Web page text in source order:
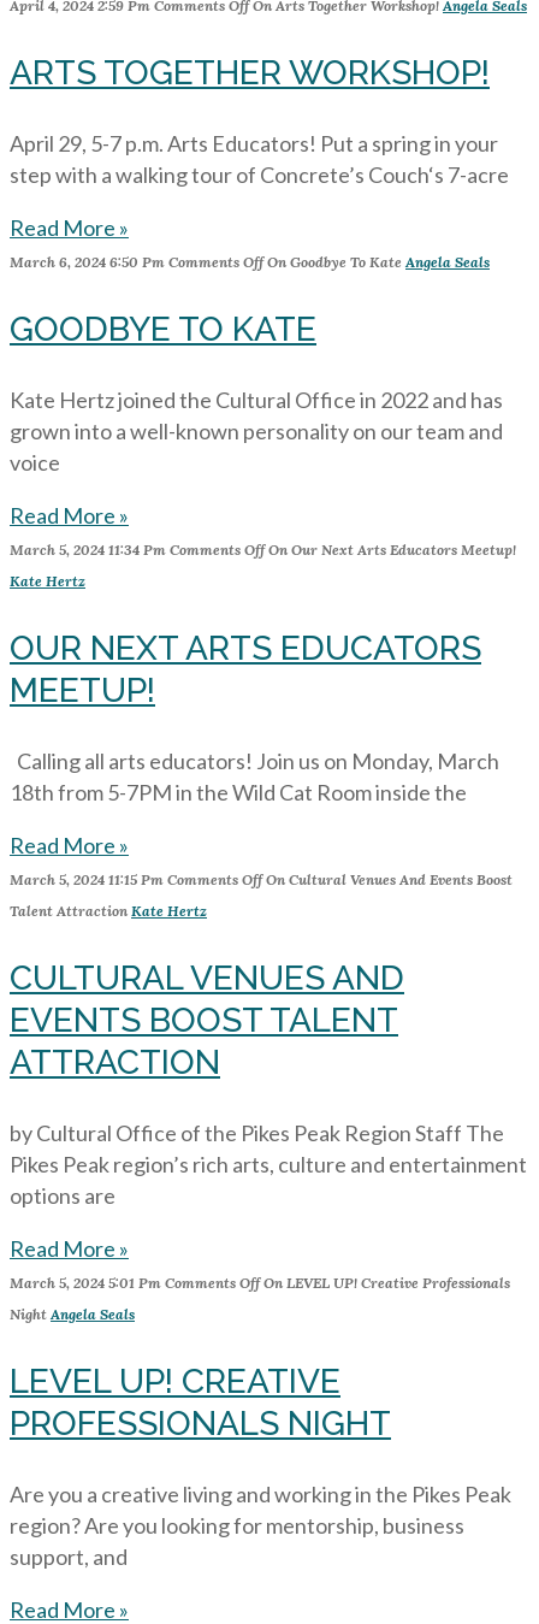
April 4, 2024 2:59 Pm Comments OffOn Arts Together Workshop! Angela Seals
ARTS TOGETHER WORKSHOP!
April 29, 5-7 p.m. Arts Educators! Put a spring in your
step with a walking tour of Concrete’s Couch‘s 7-acre
Read More »
March 6, 2024 6:50 Pm Comments OffOn Goodbye To Kate Angela Seals
GOODBYE TO KATE
Kate Hertz joined the Cultural Office in 2022 and has
grown into a well-known personality on our team and
voice
Read More »
March 5, 2024 11:34 Pm Comments OffOn Our Next Arts Educators Meetup!
Kate Hertz
OUR NEXT ARTS EDUCATORS
MEETUP!
Calling all arts educators! Join us on Monday, March
18th from 5-7PM in the Wild Cat Room inside the
Read More »
March 5, 2024 11:15 Pm Comments OffOn Cultural Venues And Events Boost
Talent Attraction Kate Hertz
CULTURAL VENUES AND
EVENTS BOOST TALENT
ATTRACTION
by Cultural Office of the Pikes Peak Region Staff The
Pikes Peak region’s rich arts, culture and entertainment
options are
Read More »
March 5, 2024 5:01 Pm Comments OffOn LEVEL UP! Creative Professionals
Night Angela Seals
LEVEL UP! CREATIVE
PROFESSIONALS NIGHT
Are you a creative living and working in the Pikes Peak
region? Are you looking for mentorship, business
support, and
Read More »